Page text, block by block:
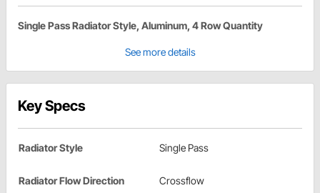
Single Pass Radiator Style, Aluminum, 4 Row Quantity
See more details
Key Specs
Radiator Style Single Pass
Radiator Flow Direction Crossflow